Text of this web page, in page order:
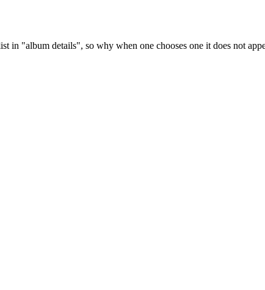
in "album details", so why when one chooses one it does not